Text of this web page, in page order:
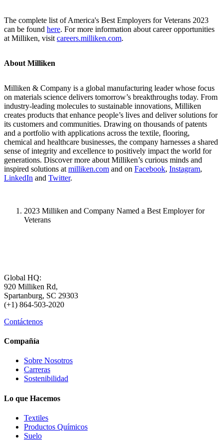
The complete list of America's Best Employers for Veterans 2023
can be found here. For more information about career opportunities
at Milliken, visit careers.milliken.com.
About Milliken
Milliken & Company is a global manufacturing leader whose focus
on materials science delivers tomorrow’s breakthroughs today. From
industry-leading molecules to sustainable innovations, Milliken
creates products that enhance people’s lives and deliver solutions for
its customers and communities. Drawing on thousands of patents
and a portfolio with applications across the textile, flooring,
chemical and healthcare businesses, the company harnesses a shared
sense of integrity and excellence to positively impact the world for
generations. Discover more about Milliken’s curious minds and
inspired solutions at milliken.com and on Facebook, Instagram,
LinkedIn and Twitter.
2023 Milliken and Company Named a Best Employer for
Veterans
Global HQ:
920 Milliken Rd,
Spartanburg, SC 29303
(+1) 864-503-2020
Contáctenos
Compañía
Sobre Nosotros
Carreras
Sostenibilidad
Lo que Hacemos
Textiles
Productos Químicos
Suelo